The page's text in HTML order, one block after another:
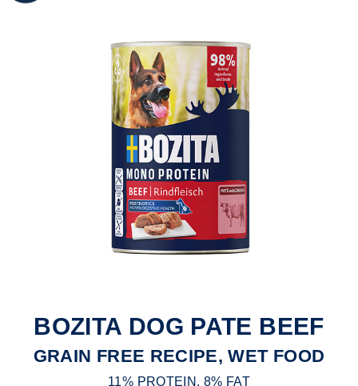
BOZITA DOG PATE BEEF
GRAIN FREE RECIPE, WET FOOD
11% PROTEIN, 8% FAT